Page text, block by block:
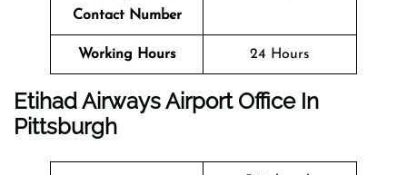
Contact Number
Working Hours 24 Hours
Etihad Airways Airport Office In
Pittsburgh